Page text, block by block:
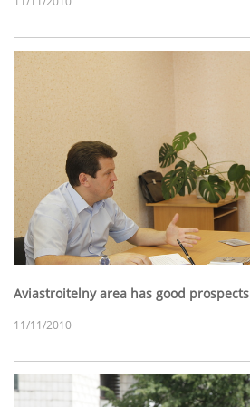
Aviastroitelny area has good prospects
11/11/2010